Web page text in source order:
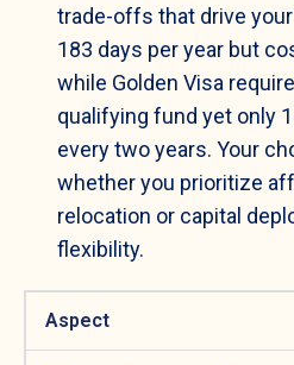
trade-offs that drive
183 days per year but
while Golden Visa
qualifying fund yet only
every two years. Your
whether you prioritize
relocation or capital
flexibility.
Aspect